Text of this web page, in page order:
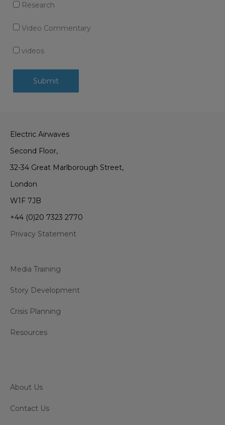
Research
Video Commentary
videos
Electric Airwaves
Second Floor,
32-34 Great Marlborough Street,
London
W1F 7JB
+44 (0)20 7323 2770
Privacy Statement
Media Training
Story Development
Crisis Planning
Resources
About Us
Contact Us